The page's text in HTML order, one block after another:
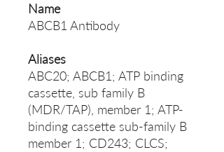
Name
ABCB1 Antibody
Aliases
ABC20; ABCB1; ATP binding
cassette, sub family B
(MDR/TAP), member 1; ATP-
binding cassette sub-family B
member 1; CD243; CLCS;